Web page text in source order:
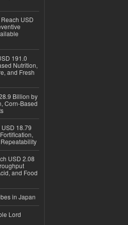
USD
191.0
Nutrition,
and Fresh
Billion by
Corn-Based
18.79
USD 2.08
and Food
in Japan
Lord